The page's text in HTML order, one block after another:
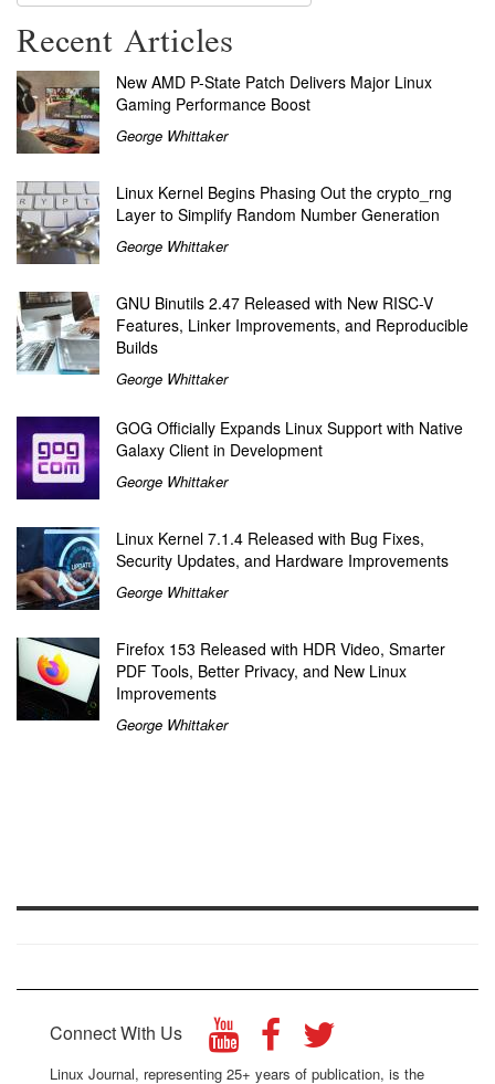
Recent Articles
New AMD P-State Patch Delivers Major Linux
Gaming Performance Boost
George Whittaker
Linux Kernel Begins Phasing Out the crypto_rng
Layer to Simplify Random Number Generation
George Whittaker
GNU Binutils 2.47 Released with New RISC-V
Features, Linker Improvements, and Reproducible
Builds
George Whittaker
GOG Officially Expands Linux Support with Native
Galaxy Client in Development
George Whittaker
Linux Kernel 7.1.4 Released with Bug Fixes,
Security Updates, and Hardware Improvements
George Whittaker
Firefox 153 Released with HDR Video, Smarter
PDF Tools, Better Privacy, and New Linux
Improvements
George Whittaker
Connect With Us
Linux Journal, representing 25+ years of publication, is the